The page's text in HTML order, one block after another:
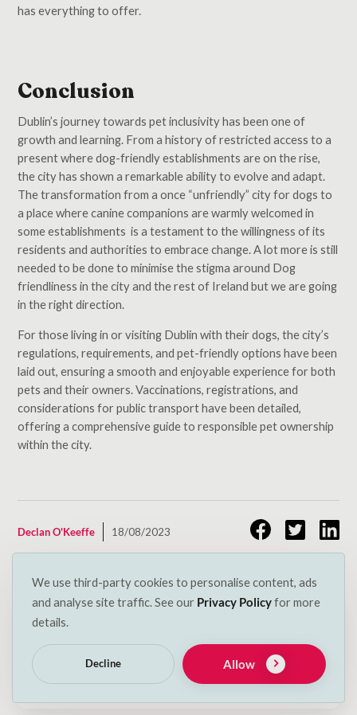
We use third-party cookies to personalise content, ads
and analyse site traffic. See our Privacy Policyfor more
details.
Decline Allow
has everything to offer.
Conclusion
Dublin’s journey towards pet inclusivity has been one of
growth and learning. From a history of restricted access to a
present where dog-friendly establishments are on the rise,
the city has shown a remarkable ability to evolve and adapt.
The transformation from a once “unfriendly” city for dogs to
a place where canine companions are warmly welcomed in
some establishments is a testament to the willingness of its
residents and authorities to embrace change. A lot more is still
needed to be done to minimise the stigma around Dog
friendliness in the city and the rest of Ireland but we are going
in the right direction.
For those living in or visiting Dublin with their dogs, the city’s
regulations, requirements, and pet-friendly options have been
laid out, ensuring a smooth and enjoyable experience for both
pets and their owners. Vaccinations, registrations, and
considerations for public transport have been detailed,
offering a comprehensive guide to responsible pet ownership
within the city.
Declan O'Keeffe 18/08/2023
Related Posts
May 19, 2025
Bring Your Pet Along: Top Pet-Friendly Hotels in
Ireland